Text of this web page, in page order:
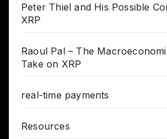
Peter Thiel and His Possible
XRP
Raoul Pal – The
Take on XRP
real-time payments
Resources